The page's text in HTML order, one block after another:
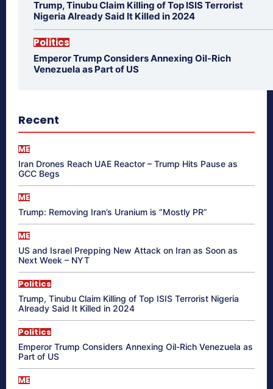
Trump, Tinubu Claim Killing of Top ISIS Terrorist
Nigeria Already Said It Killed in 2024
Politics
Emperor Trump Considers Annexing Oil-Rich
Venezuela as Part of US
Recent
ME
Iran Drones Reach UAE Reactor – Trump Hits Pause as
GCC Begs
ME
Trump: Removing Iran’s Uranium is “Mostly PR”
ME
US and Israel Prepping New Attack on Iran as Soon as
Next Week – NYT
Politics
Trump, Tinubu Claim Killing of Top ISIS Terrorist Nigeria
Already Said It Killed in 2024
Politics
Emperor Trump Considers Annexing Oil-Rich Venezuela as
Part of US
ME